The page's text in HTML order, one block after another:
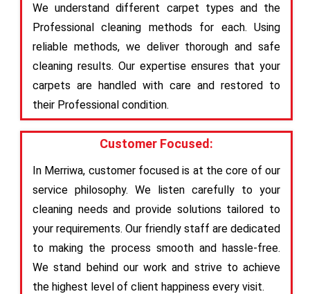
We understand different carpet types and the
Professional cleaning methods for each. Using
reliable methods, we deliver thorough and safe
cleaning results. Our expertise ensures that your
carpets are handled with care and restored to
their Professional condition.
Customer Focused:
In Merriwa, customer focused is at the core of our
service philosophy. We listen carefully to your
cleaning needs and provide solutions tailored to
your requirements. Our friendly staff are dedicated
to making the process smooth and hassle-free.
We stand behind our work and strive to achieve
the highest level of client happiness every visit.